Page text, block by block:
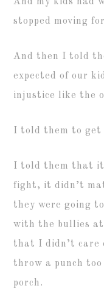
stopped moving
And then I told
expected of our
injustice like the
I told them to get
I told them that
fight, it didn’t
they were going
with the bullies
that I didn’t care
throw a punch
porch.